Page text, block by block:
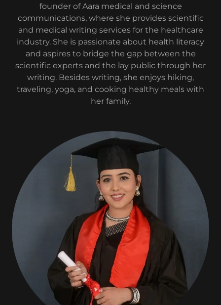
founder of Aara medical and science
communications, where she provides scientific
and medical writing services for the healthcare
industry. She is passionate about health literacy
and aspires to bridge the gap between the
scientific experts and the lay public through her
writing. Besides writing, she enjoys hiking,
traveling, yoga, and cooking healthy meals with
her family.